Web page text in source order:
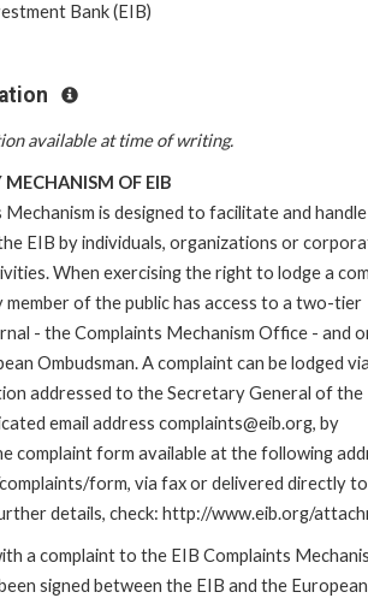
Bank (EIB)
available at time of writing.
OF EIB
Mechanism is designed to facilitate and handle
EIB by individuals, organizations or
When exercising the right to lodge a
member of the public has access to a two-tier
- the Complaints Mechanism Office - and
Ombudsman. A complaint can be lodged
addressed to the Secretary General of the
email address complaints@eib.org, by
complaint form available at the following
form, via fax or delivered directly
details, check: http://www.eib.org/
a complaint to the EIB Complaints
signed between the EIB and the